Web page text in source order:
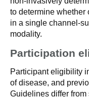
to determine whether
in a single channel-
modality.
Participation
Participant eligibility
of disease, and
Guidelines differ from